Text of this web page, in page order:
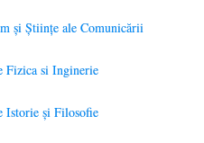
şi Ştiinţe ale Comunicării
Fizica si Inginerie
Istorie şi Filosofie